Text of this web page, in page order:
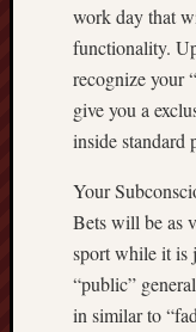
work day that
functionality.
recognize your
give you a
inside standard
Your
Bets will be as
sport while it is
“public”
in similar to